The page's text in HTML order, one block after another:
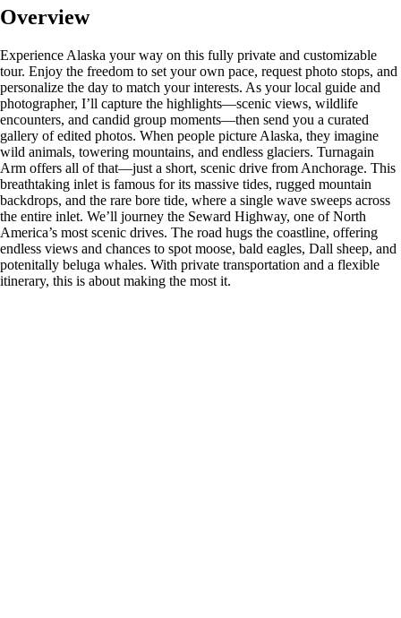
Overview
Experience Alaska your way on this fully private and customizable
tour. Enjoy the freedom to set your own pace, request photo stops, and
personalize the day to match your interests. As your local guide and
photographer, I’ll capture the highlights—scenic views, wildlife
encounters, and candid group moments—then send you a curated
gallery of edited photos. When people picture Alaska, they imagine
wild animals, towering mountains, and endless glaciers. Turnagain
Arm offers all of that—just a short, scenic drive from Anchorage. This
breathtaking inlet is famous for its massive tides, rugged mountain
backdrops, and the rare bore tide, where a single wave sweeps across
the entire inlet. We’ll journey the Seward Highway, one of North
America’s most scenic drives. The road hugs the coastline, offering
endless views and chances to spot moose, bald eagles, Dall sheep, and
potenitally beluga whales. With private transportation and a flexible
itinerary, this is about making the most it.